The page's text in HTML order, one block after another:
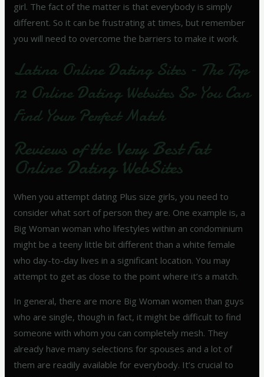
girl. The fact of the matter is that everybody is simply
different. So it can be frustrating at times, but remember
you will need to overcome the barriers to make it work.
Latina Online Dating Sites – The Top
12 Online Dating Websites So You Can
Find Your Perfect Match
Reviews of the Very Best Fat
Online Dating WebSites
When you attempt dating Plus size girls, you need to
consider what sort of person they are. One example is, a
Big Woman woman who lifestyles within an condominium
might be a teeny little bit different than a white female
who day-to-day lives in a significant location. You may
attempt to get as close to the point where it’s a match.
In general, there are more Big Woman women than guys
who are single, though in fact, it might be difficult to find
someone with whom you can completely mesh. They
already have many selections for spouses and a lot of
them are readily available for everybody. It’s crucial to